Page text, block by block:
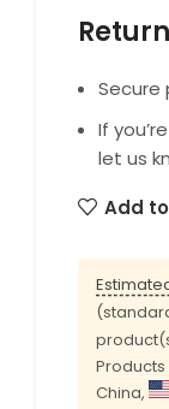
Secure
If
let us
Add
China,